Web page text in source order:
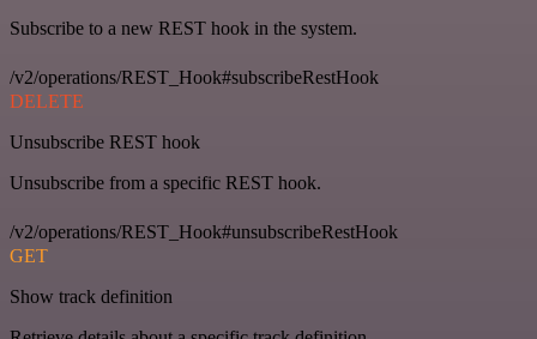
Subscribe to a new REST hook in the system.
/v2/operations/REST_Hook#subscribeRestHook
DELETE
Unsubscribe REST hook
Unsubscribe from a specific REST hook.
/v2/operations/REST_Hook#unsubscribeRestHook
GET
Show track definition